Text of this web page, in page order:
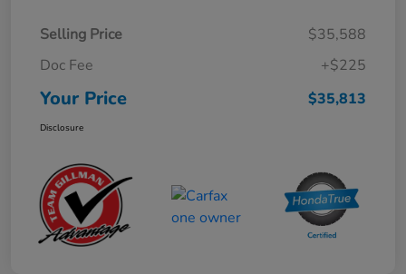
Selling Price
$35,588
Doc Fee
+$225
Your Price $35,813
Disclosure